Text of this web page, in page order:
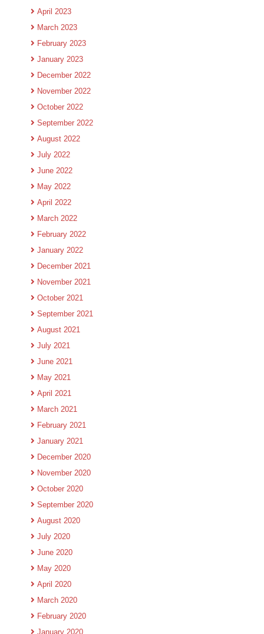
April 2023
March 2023
February 2023
January 2023
December 2022
November 2022
October 2022
September 2022
August 2022
July 2022
June 2022
May 2022
April 2022
March 2022
February 2022
January 2022
December 2021
November 2021
October 2021
September 2021
August 2021
July 2021
June 2021
May 2021
April 2021
March 2021
February 2021
January 2021
December 2020
November 2020
October 2020
September 2020
August 2020
July 2020
June 2020
May 2020
April 2020
March 2020
February 2020
January 2020